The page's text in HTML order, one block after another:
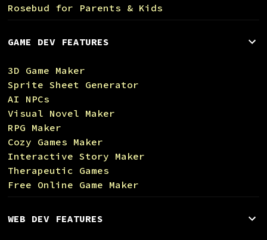
Rosebud for Parents & Kids
GAME DEV FEATURES
3D Game Maker
Sprite Sheet Generator
AI NPCs
Visual Novel Maker
RPG Maker
Cozy Games Maker
Interactive Story Maker
Therapeutic Games
Free Online Game Maker
WEB DEV FEATURES